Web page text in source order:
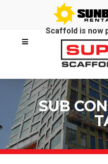
Scaffold is now
SUB